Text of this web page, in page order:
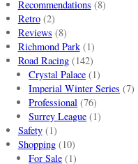
Recommendations (8)
Retro(2)
Reviews (8)
Richmond Park(1)
Road Racing(142)
Crystal Palace (1)
Imperial Winter Series (7)
Professional (76)
Surrey League (1)
Safety(1)
Shopping(10)
For Sale (1)